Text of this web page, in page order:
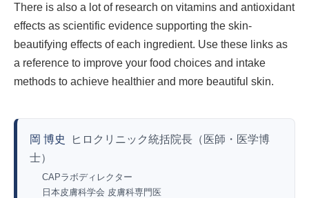
There is also a lot of research on vitamins and antioxidant
effects as scientific evidence supporting the skin-
beautifying effects of each ingredient. Use these links as
a reference to improve your food choices and intake
methods to achieve healthier and more beautiful skin.
岡 博史
ヒロクリニック統括院長（医師・医学博
士）
CAPラボディレクター
日本皮膚科学会 皮膚科専門医